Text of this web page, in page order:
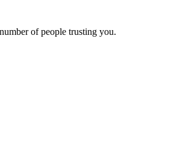
of people trusting you.